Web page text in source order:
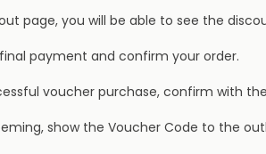
page, you will be able to see the
payment and confirm your order.
voucher purchase, confirm with
show the Voucher Code to the